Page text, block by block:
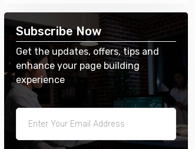
Subscribe Now
Get the updates, offers, tips and
enhance your page building
experience